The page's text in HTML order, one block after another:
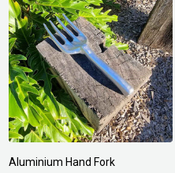
Aluminium Hand Fork